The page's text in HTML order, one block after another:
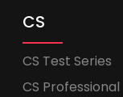
CS
CS Test Series
CS Professional